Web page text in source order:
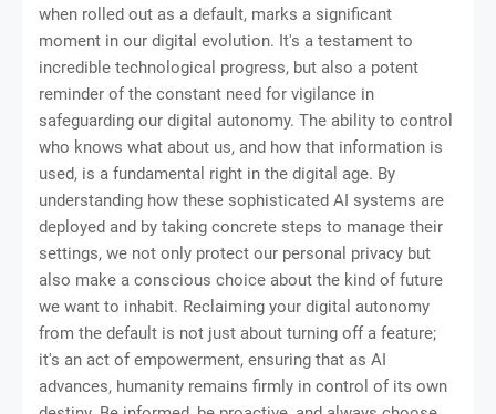
when rolled out as a default, marks a significant
moment in our digital evolution. It's a testament to
incredible technological progress, but also a potent
reminder of the constant need for vigilance in
safeguarding our digital autonomy. The ability to control
who knows what about us, and how that information is
used, is a fundamental right in the digital age. By
understanding how these sophisticated AI systems are
deployed and by taking concrete steps to manage their
settings, we not only protect our personal privacy but
also make a conscious choice about the kind of future
we want to inhabit. Reclaiming your digital autonomy
from the default is not just about turning off a feature;
it's an act of empowerment, ensuring that as AI
advances, humanity remains firmly in control of its own